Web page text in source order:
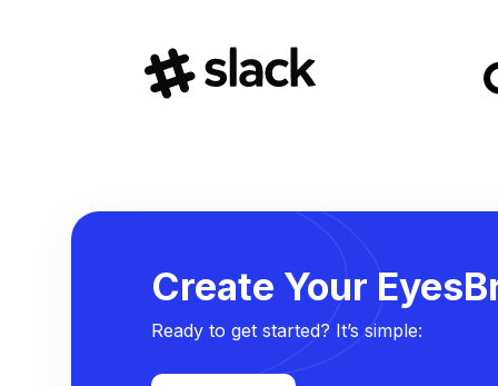
Create Your
Ready to get started? It’s simple: